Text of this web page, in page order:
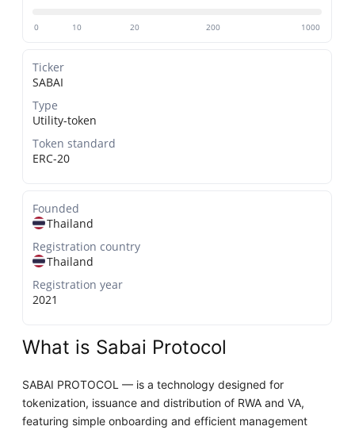
0 10 20 200 1000
Ticker
SABAI
Type
Utility-token
Token standard
ERC-20
Founded
Thailand
Registration country
Thailand
Registration year
2021
What is Sabai Protocol
SABAI PROTOCOL — is a technology designed for
tokenization, issuance and distribution of RWA and VA,
featuring simple onboarding and efficient management